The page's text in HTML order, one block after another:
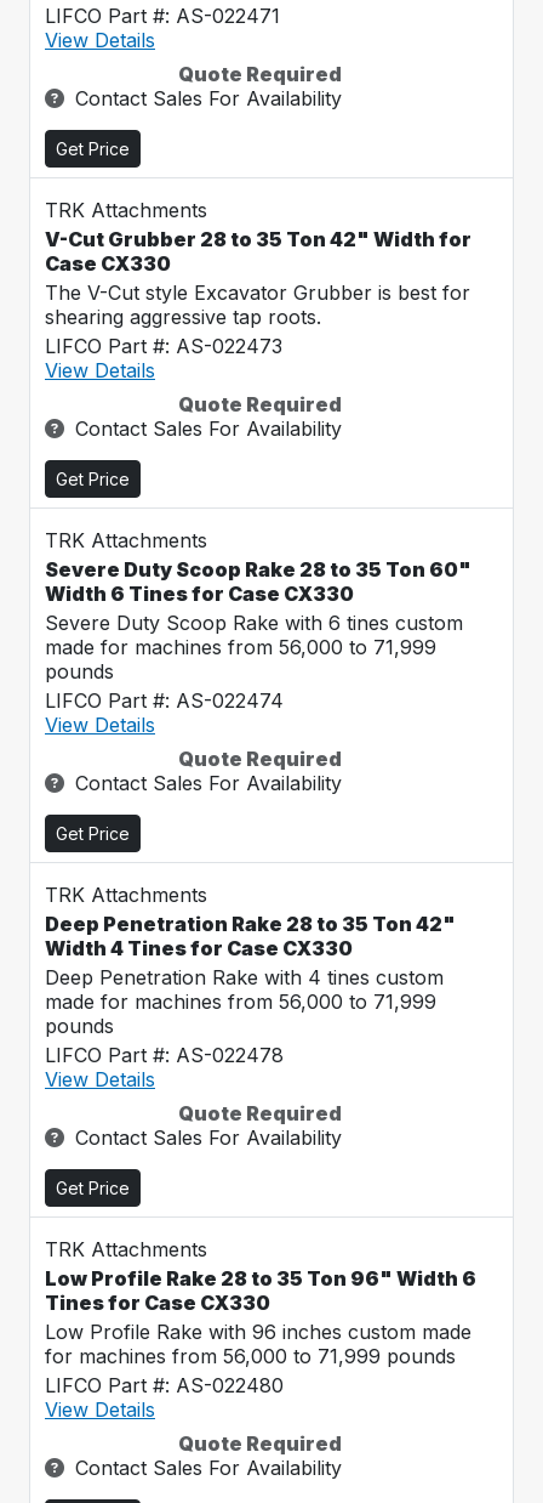
LIFCO Part #: AS-022471
View Details
Quote Required
Contact Sales For Availability
Get Price
TRK Attachments
V-Cut Grubber 28 to 35 Ton 42" Width for
Case CX330
The V-Cut style Excavator Grubber is best for
shearing aggressive tap roots.
LIFCO Part #: AS-022473
View Details
Quote Required
Contact Sales For Availability
Get Price
TRK Attachments
Severe Duty Scoop Rake 28 to 35 Ton 60"
Width 6 Tines for Case CX330
Severe Duty Scoop Rake with 6 tines custom
made for machines from 56,000 to 71,999
pounds
LIFCO Part #: AS-022474
View Details
Quote Required
Contact Sales For Availability
Get Price
TRK Attachments
Deep Penetration Rake 28 to 35 Ton 42"
Width 4 Tines for Case CX330
Deep Penetration Rake with 4 tines custom
made for machines from 56,000 to 71,999
pounds
LIFCO Part #: AS-022478
View Details
Quote Required
Contact Sales For Availability
Get Price
TRK Attachments
Low Profile Rake 28 to 35 Ton 96" Width 6
Tines for Case CX330
Low Profile Rake with 96 inches custom made
for machines from 56,000 to 71,999 pounds
LIFCO Part #: AS-022480
View Details
Quote Required
Contact Sales For Availability